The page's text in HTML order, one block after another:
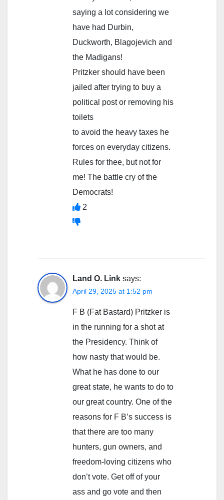
saying a lot considering we
have had Durbin,
Duckworth, Blagojevich and
the Madigans!
Pritzker should have been
jailed after trying to buy a
political post or removing his
toilets
to avoid the heavy taxes he
forces on everyday citizens.
Rules for thee, but not for
me! The battle cry of the
Democrats!
2
Land O. Link says:
April 29, 2025 at 1:52 pm
F B (Fat Bastard) Pritzker is
in the running for a shot at
the Presidency. Think of
how nasty that would be.
What he has done to our
great state, he wants to do to
our great country. One of the
reasons for F B’s success is
that there are too many
hunters, gun owners, and
freedom-loving citizens who
don’t vote. Get off of your
ass and go vote and then